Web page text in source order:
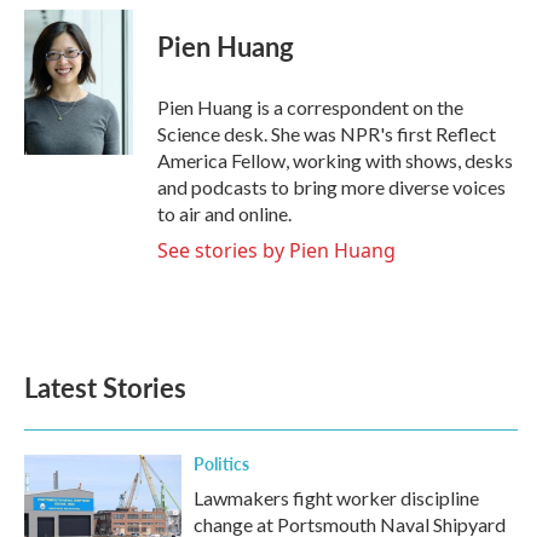
c
b
o
o
k
i
t
t
e
r
n
I
n
Pien Huang
Pien Huang is a correspondent on the
Science desk. She was NPR's first Reflect
America Fellow, working with shows, desks
and podcasts to bring more diverse voices
to air and online.
See stories by Pien Huang
Latest Stories
Politics
Lawmakers fight worker discipline
change at Portsmouth Naval Shipyard